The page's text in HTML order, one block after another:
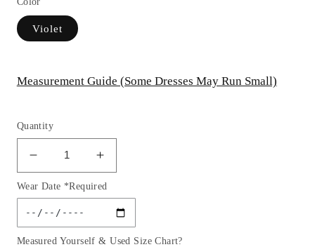
Violet
Measurement Guide (Some Dresses May Run Small)
Quantity
Decrease
quantity
for
Long
Sleeve
Glitter
Increase
quantity
for
Long
Sleeve
Glitter
Wear Date *Required
Measured Yourself & Used Size Chart?